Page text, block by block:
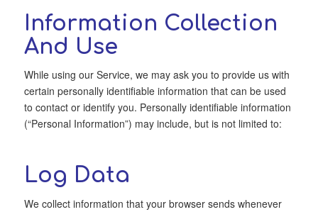
Information Collection
And Use
While using our Service, we may ask you to provide us with
certain personally identifiable information that can be used
to contact or identify you. Personally identifiable information
(“Personal Information”) may include, but is not limited to:
Log Data
We collect information that your browser sends whenever